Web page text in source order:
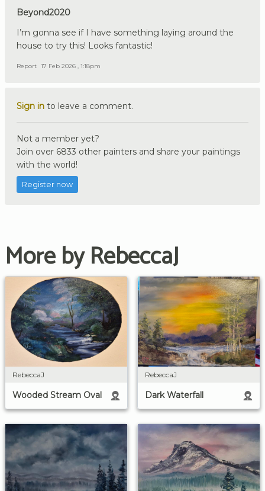
Beyond2020
I’m gonna see if I have something laying around the
house to try this! Looks fantastic!
Report 17 Feb 2026 , 1:18pm
Sign in to leave a comment.
Not a member yet?
Join over 6833 other painters and share your paintings
with the world!
Register now
More by RebeccaJ
RebeccaJ
Wooded Stream Oval
RebeccaJ
Dark Waterfall